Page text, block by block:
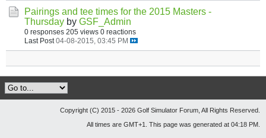
Pairings and tee times for the 2015 Masters -
Thursday by GSF_Admin
0 responses 205 views 0 reactions
Last Post 04-08-2015, 03:45 PM
Copyright (C) 2015 - 2026 Golf Simulator Forum, All Rights Reserved.
All times are GMT+1. This page was generated at 04:18 PM.